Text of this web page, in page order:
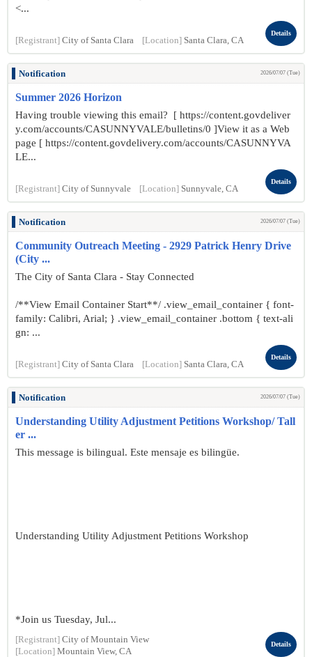
<...
[Registrant] City of Santa Clara [Location] Santa Clara, CA
Details
Notification 2026/07/07 (Tue)
Summer 2026 Horizon
Having trouble viewing this email? [ https://content.govdeliver
y.com/accounts/CASUNNYVALE/bulletins/0 ]View it as a Web
page [ https://content.govdelivery.com/accounts/CASUNNYVA
LE...
[Registrant] City of Sunnyvale [Location] Sunnyvale, CA
Details
Notification 2026/07/07 (Tue)
Community Outreach Meeting - 2929 Patrick Henry Drive
(City ...
The City of Santa Clara - Stay Connected
/**View Email Container Start**/ .view_email_container { font-
family: Calibri, Arial; } .view_email_container .bottom { text-ali
gn: ...
[Registrant] City of Santa Clara [Location] Santa Clara, CA
Details
Notification 2026/07/07 (Tue)
Understanding Utility Adjustment Petitions Workshop/ Tall
er ...
This message is bilingual. Este mensaje es bilingüe.
Understanding Utility Adjustment Petitions Workshop
*Join us Tuesday, Jul...
[Registrant] City of Mountain View
[Location] Mountain View, CA
Details